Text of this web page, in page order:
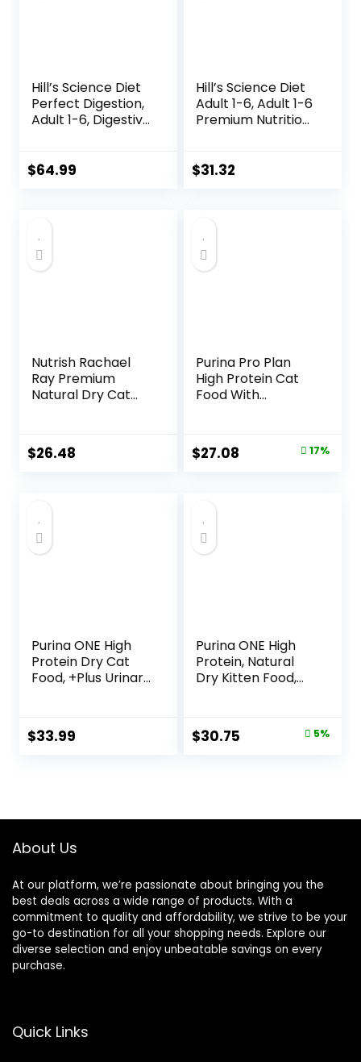
Hill’s Science Diet
Perfect Digestion,
Adult 1-6, Digestive
Brown Rice, &
$64.99
Hill’s Science Diet
Adult 1-6, Adult 1-6
Premium Nutrition,
Turkey; Chicken;
$31.32
Nutrish Rachael
Ray Premium
Natural Dry Cat
& Other Nutrients,
Real Salmon &
$26.48
Purina Pro Plan
High Protein Cat
Food With
Formula – 7 lb. Bag
Original
$27.08 17%
Purina ONE High
Protein Dry Cat
Food, +Plus Urinary
Bag
$33.99
Purina ONE High
Protein, Natural
Dry Kitten Food,
lb. Bag
Original
$30.75 5%
About Us
At our platform, we’re passionate about bringing you the
best deals across a wide range of products. With a
commitment to quality and affordability, we strive to be your
go-to destination for all your shopping needs. Explore our
diverse selection and enjoy unbeatable savings on every
purchase.
Quick Links